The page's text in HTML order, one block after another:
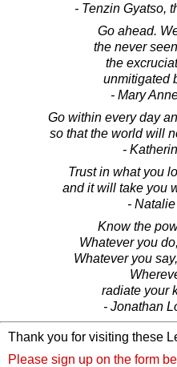
- Tenzin Gyatso,
Go ahead.
the never
the
unmitigated
- Mary
Go within every day
so that the world will
-
Trust in what you
and it will take you
-
Know the
Whatever you
Whatever you
radiate your
- Jonathan
Thank you for visiting these
Please sign up on the form